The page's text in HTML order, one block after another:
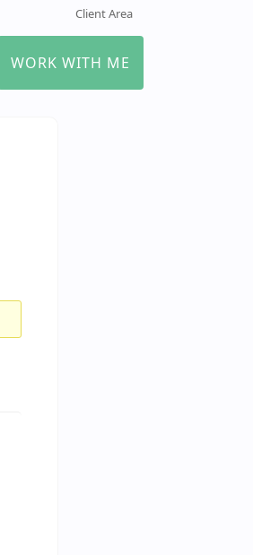
Client Area
WORK WITH ME